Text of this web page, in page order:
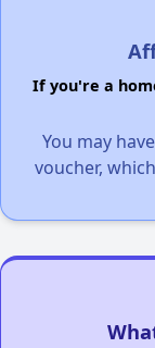
If you're a
You may
voucher,